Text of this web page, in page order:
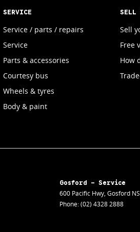
SERVICE
Service / parts / repairs
Service
Parts & accessories
Courtesy bus
Wheels & tyres
Body & paint
SELL
Sell
Free
How
Gosford - Service
600 Pacific Hwy, Gosford
Phone:(02) 4328 2888